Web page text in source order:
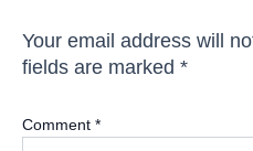
Your email address will
fields are marked *
Comment *